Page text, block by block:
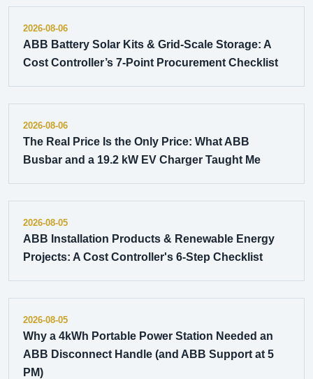
2026-08-06
ABB Battery Solar Kits & Grid-Scale Storage: A
Cost Controller’s 7-Point Procurement Checklist
2026-08-06
The Real Price Is the Only Price: What ABB
Busbar and a 19.2 kW EV Charger Taught Me
2026-08-05
ABB Installation Products & Renewable Energy
Projects: A Cost Controller's 6-Step Checklist
2026-08-05
Why a 4kWh Portable Power Station Needed an
ABB Disconnect Handle (and ABB Support at 5
PM)